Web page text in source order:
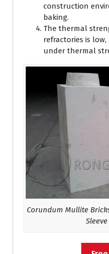
construction
baking.
The thermal
refractories is
under thermal
Corundum Mullite